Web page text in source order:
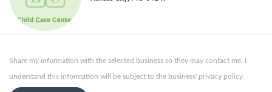
Share my information with the selected business so they may contact me. I
understand this information will be subject to the business' privacy policy.